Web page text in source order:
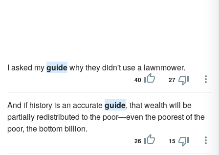
I asked myguidewhy they didn't use a lawnmower.
40 27
And if history is an accurateguide, that wealth will be
partially redistributed to the poor—even the poorest of the
poor, the bottom billion.
26 15